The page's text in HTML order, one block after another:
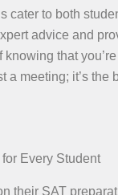
cater to both
advice and
knowing that
a meeting; it’s
Every Student
their SAT